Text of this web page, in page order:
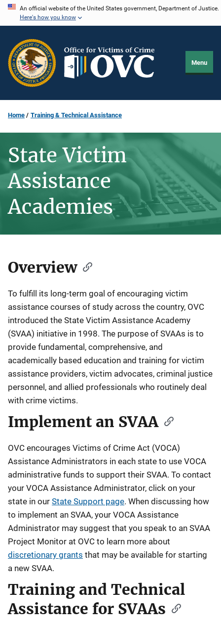
Skip
content
An official website of the United States government, Department of Justice.
Here's how you know
Menu
Home Training & Technical Assistance
State Victim
Assistance
Academies
Description
Overview
To fulfill its long-term goal of encouraging victim
assistance courses of study across the country, OVC
introduced the State Victim Assistance Academy
(SVAA) initiative in 1998. The purpose of SVAAs is to
provide fundamental, comprehensive, and
academically based education and training for victim
assistance providers, victim advocates, criminal justice
personnel, and allied professionals who routinely deal
with crime victims.
Implement an SVAA
OVC encourages Victims of Crime Act (VOCA)
Assistance Administrators in each state to use VOCA
administrative funds to support their SVAA. To contact
your VOCA Assistance Administrator, click on your
state in our State Support page. When discussing how
to implement an SVAA, your VOCA Assistance
Administrator may suggest that you speak to an SVAA
Project Monitor at OVC to learn more about
discretionary grants that may be available for starting
a new SVAA.
Training and Technical
Assistance for SVAAs